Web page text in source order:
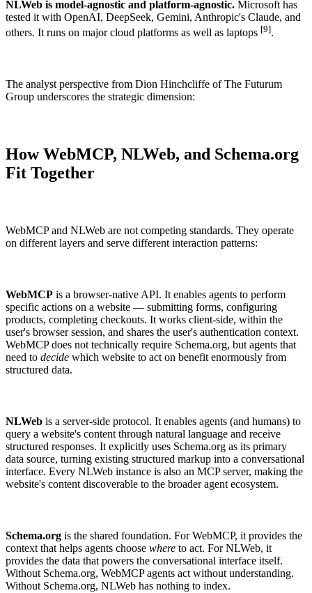
NLWeb is model-agnostic and platform-agnostic. Microsoft has
tested it with OpenAI, DeepSeek, Gemini, Anthropic's Claude, and
others. It runs on major cloud platforms as well as laptops [9].
The analyst perspective from Dion Hinchcliffe of The Futurum
Group underscores the strategic dimension:
How WebMCP, NLWeb, and Schema.org
Fit Together
WebMCP and NLWeb are not competing standards. They operate
on different layers and serve different interaction patterns:
WebMCP is a browser-native API. It enables agents to perform
specific actions on a website — submitting forms, configuring
products, completing checkouts. It works client-side, within the
user's browser session, and shares the user's authentication context.
WebMCP does not technically require Schema.org, but agents that
need to decide which website to act on benefit enormously from
structured data.
NLWeb is a server-side protocol. It enables agents (and humans) to
query a website's content through natural language and receive
structured responses. It explicitly uses Schema.org as its primary
data source, turning existing structured markup into a conversational
interface. Every NLWeb instance is also an MCP server, making the
website's content discoverable to the broader agent ecosystem.
Schema.org is the shared foundation. For WebMCP, it provides the
context that helps agents choose where to act. For NLWeb, it
provides the data that powers the conversational interface itself.
Without Schema.org, WebMCP agents act without understanding.
Without Schema.org, NLWeb has nothing to index.